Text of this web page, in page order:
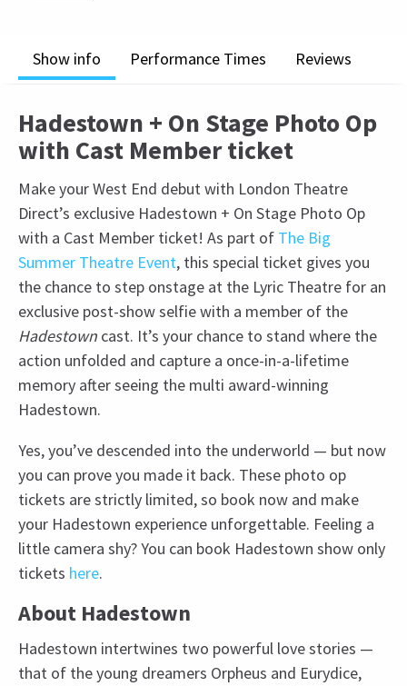
Show info Performance Times Reviews
Hadestown + On Stage Photo Op
with Cast Member ticket
Make your West End debut with London Theatre
Direct’s exclusive Hadestown + On Stage Photo Op
with a Cast Member ticket! As part of The Big
Summer Theatre Event, this special ticket gives you
the chance to step onstage at the Lyric Theatre for an
exclusive post-show selfie with a member of the
Hadestown cast. It’s your chance to stand where the
action unfolded and capture a once-in-a-lifetime
memory after seeing the multi award-winning
Hadestown.
Yes, you’ve descended into the underworld — but now
you can prove you made it back. These photo op
tickets are strictly limited, so book now and make
your Hadestown experience unforgettable. Feeling a
little camera shy? You can book Hadestown show only
tickets here.
About Hadestown
Hadestown intertwines two powerful love stories —
that of the young dreamers Orpheus and Eurydice,